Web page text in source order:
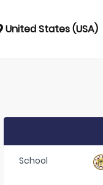
United States (USA)
School